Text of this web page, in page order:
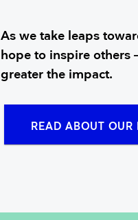
As we take leaps
hope to inspire others
greater the impact.
READ ABOUT OUR